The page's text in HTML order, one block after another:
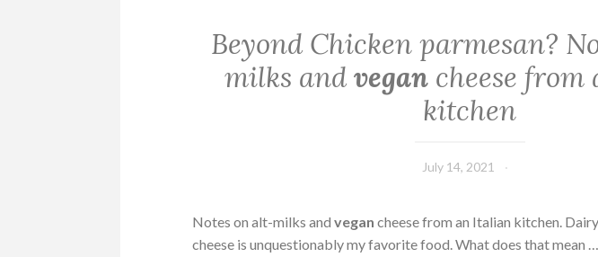
Beyond Chicken parmesan?
milks andvegan cheese
kitchen
July 14, 2021
Notes on alt-milks andvegan cheese from an Italian kitchen.
cheese is unquestionably my favorite food. What does that mean …